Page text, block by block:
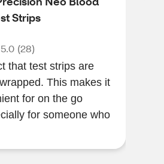
Strips
5.0 (28)
that test strips are
This makes it
for on the go
for someone who